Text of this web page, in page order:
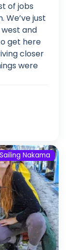
of jobs
We’ve just
and
get here
closer
were
Nakama